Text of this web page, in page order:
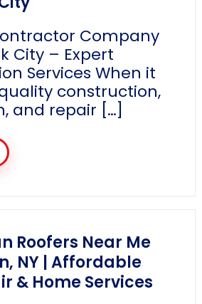
Company
City – Expert
Services When it
construction,
and repair […]
Roofers Near Me
NY | Affordable
& Home Services